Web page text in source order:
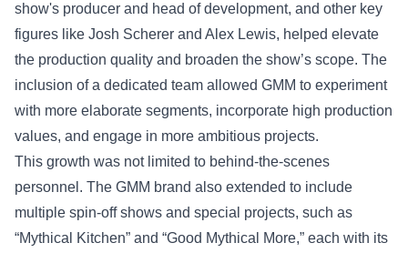
show's producer and head of development, and other key
figures like Josh Scherer and Alex Lewis, helped elevate
the production quality and broaden the show’s scope. The
inclusion of a dedicated team allowed GMM to experiment
with more elaborate segments, incorporate high production
values, and engage in more ambitious projects.
This growth was not limited to behind-the-scenes
personnel. The GMM brand also extended to include
multiple spin-off shows and special projects, such as
“Mythical Kitchen” and “Good Mythical More,” each with its